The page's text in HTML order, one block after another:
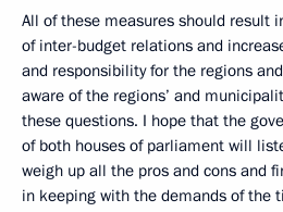
All of these measures should result
of inter-budget relations and
and responsibility for the regions
aware of the regions’ and
these questions. I hope that the
of both houses of parliament will
weigh up all the pros and cons and
in keeping with the demands of the